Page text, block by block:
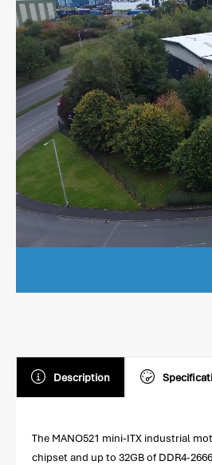
Description
The MANO521 mini-ITX industrial
chipset and up to 32GB of DDR4-